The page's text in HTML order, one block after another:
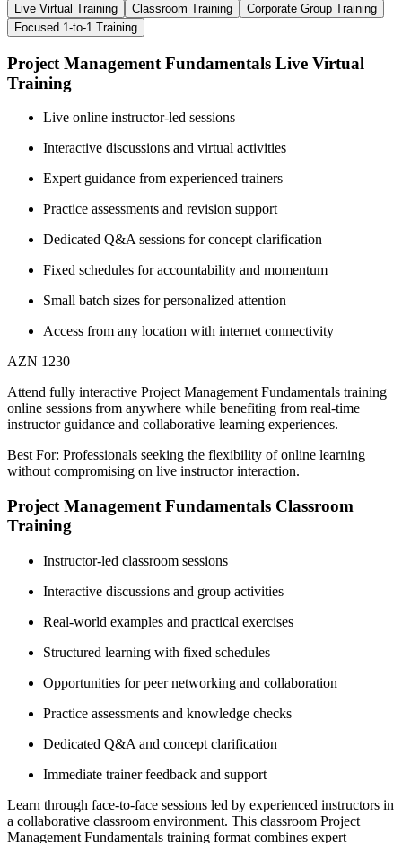
Live Virtual Training Classroom Training
Corporate Group Training
Focused 1-to-1 Training
Project Management Fundamentals Live Virtual
Training
Live online instructor-led sessions
Interactive discussions and virtual activities
Expert guidance from experienced trainers
Practice assessments and revision support
Dedicated Q&A sessions for concept clarification
Fixed schedules for accountability and momentum
Small batch sizes for personalized attention
Access from any location with internet connectivity
AZN 1230
Attend fully interactive Project Management Fundamentals training
online sessions from anywhere while benefiting from real-time
instructor guidance and collaborative learning experiences.
Best For: Professionals seeking the flexibility of online learning
without compromising on live instructor interaction.
Project Management Fundamentals Classroom
Training
Instructor-led classroom sessions
Interactive discussions and group activities
Real-world examples and practical exercises
Structured learning with fixed schedules
Opportunities for peer networking and collaboration
Practice assessments and knowledge checks
Dedicated Q&A and concept clarification
Immediate trainer feedback and support
Learn through face-to-face sessions led by experienced instructors in
a collaborative classroom environment. This classroom Project
Management Fundamentals training format combines expert